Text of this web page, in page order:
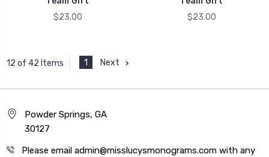
$23.00
$23.00
12 of 42 Items 1 Next
Powder Springs, GA
30127
Please email admin@misslucysmonograms.com with any